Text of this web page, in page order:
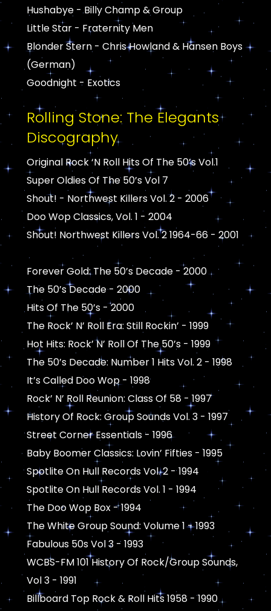
Hushabye - Billy Champ & Group
Little Star - Fraternity Men
Blonder Stern - Chris Howland & Hansen Boys
(German)
Goodnight - Exotics
Rolling Stone: The Elegants
Discography
Original Rock ‘N Roll Hits Of The 50’s Vol.1
Super Oldies Of The 50’s Vol 7
Shout! - Northwest Killers Vol. 2 - 2006
Doo Wop Classics, Vol. 1 - 2004
Shout! Northwest Killers Vol. 2 1964-66 - 2001
Forever Gold: The 50’s Decade - 2000
The 50’s Decade - 2000
Hits Of The 50’s - 2000
The Rock’ N’ Roll Era: Still Rockin’ - 1999
Hot Hits: Rock’ N’ Roll Of The 50’s - 1999
The 50’s Decade: Number 1 Hits Vol. 2 - 1998
It’s Called Doo Wop - 1998
Rock’ N’ Roll Reunion: Class Of 58 - 1997
History Of Rock: Group Sounds Vol. 3 - 1997
Street Corner Essentials - 1996
Baby Boomer Classics: Lovin’ Fifties - 1995
Spotlite On Hull Records Vol. 2 - 1994
Spotlite On Hull Records Vol. 1 - 1994
The Doo Wop Box - 1994
The White Group Sound: Volume 1 - 1993
Fabulous 50s Vol 3 - 1993
WCBS-FM 101 History Of Rock/Group Sounds,
Vol 3 - 1991
Billboard Top Rock & Roll Hits 1958 - 1990